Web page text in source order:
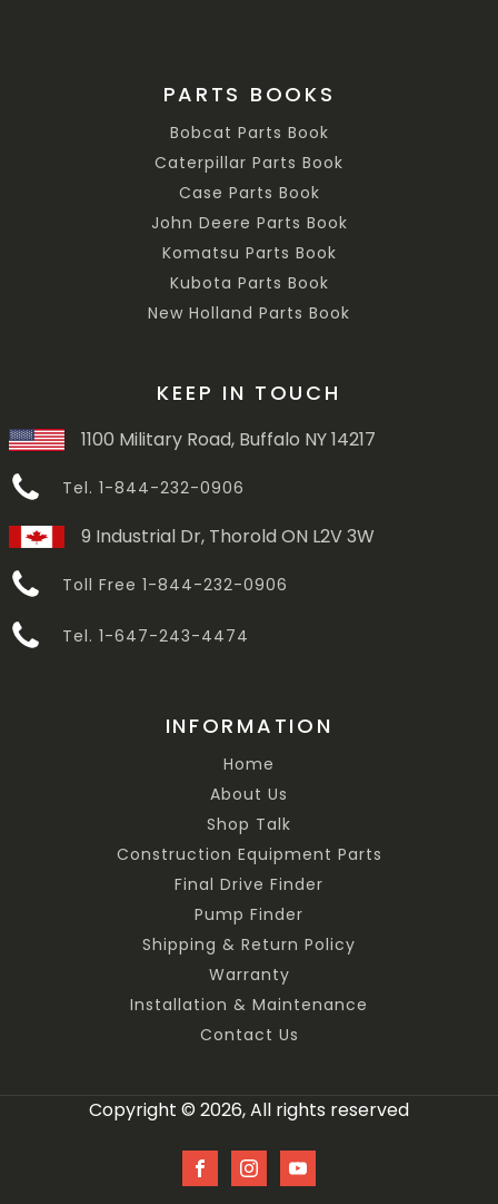
PARTS BOOKS
Bobcat Parts Book
Caterpillar Parts Book
Case Parts Book
John Deere Parts Book
Komatsu Parts Book
Kubota Parts Book
New Holland Parts Book
KEEP IN TOUCH
1100 Military Road, Buffalo NY 14217
Tel. 1-844-232-0906
9 Industrial Dr, Thorold ON L2V 3W
Toll Free 1-844-232-0906
Tel. 1-647-243-4474
INFORMATION
Home
About Us
Shop Talk
Construction Equipment Parts
Final Drive Finder
Pump Finder
Shipping & Return Policy
Warranty
Installation & Maintenance
Contact Us
Copyright © 2026, All rights reserved